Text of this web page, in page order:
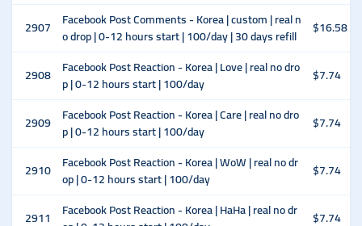
2907
Facebook Post Comments - Korea | custom | real n
o drop | 0-12 hours start | 100/day | 30 days refill
$16.58
2908 Facebook Post Reaction - Korea | Love | real no dro
p | 0-12 hours start | 100/day
$7.74
2909 Facebook Post Reaction - Korea | Care | real no dro
p | 0-12 hours start | 100/day
$7.74
2910 Facebook Post Reaction - Korea | WoW | real no dr
op | 0-12 hours start | 100/day
$7.74
2911
Facebook Post Reaction - Korea | HaHa | real no dr
$7.74